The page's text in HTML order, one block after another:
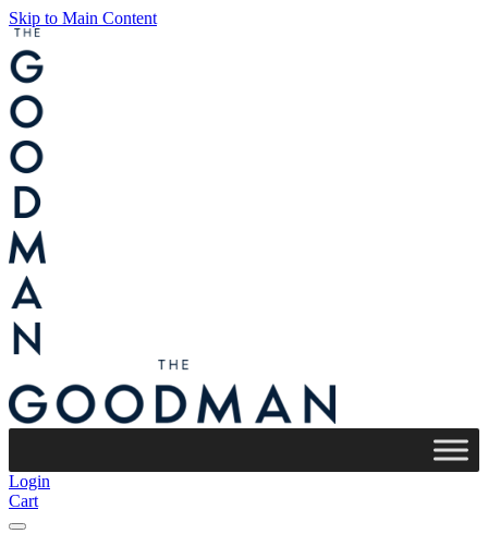
Skip to Main Content
Login
Cart